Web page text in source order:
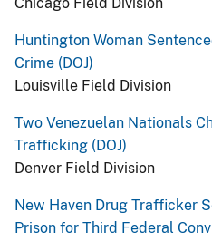
Huntington Woman
Crime (DOJ)
Louisville Field Division
Two Venezuelan Nationals
Trafficking (DOJ)
Denver Field Division
New Haven Drug Trafficker
Prison for Third Federal